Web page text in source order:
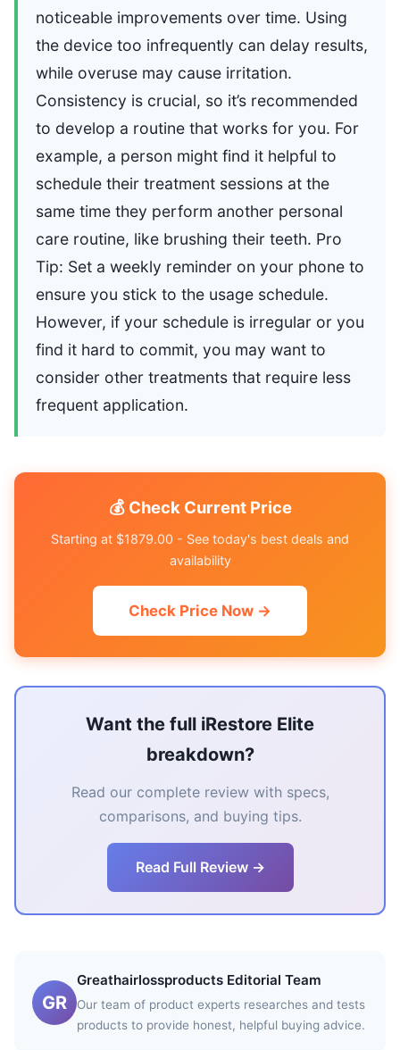
noticeable improvements over time. Using
the device too infrequently can delay results,
while overuse may cause irritation.
Consistency is crucial, so it’s recommended
to develop a routine that works for you. For
example, a person might find it helpful to
schedule their treatment sessions at the
same time they perform another personal
care routine, like brushing their teeth. Pro
Tip: Set a weekly reminder on your phone to
ensure you stick to the usage schedule.
However, if your schedule is irregular or you
find it hard to commit, you may want to
consider other treatments that require less
frequent application.
💰 Check Current Price
Starting at $1879.00 - See today's best deals and
availability
Check Price Now →
Want the full iRestore Elite
breakdown?
Read our complete review with specs,
comparisons, and buying tips.
Read Full Review →
GR
Greathairlossproducts Editorial Team
Our team of product experts researches and tests
products to provide honest, helpful buying advice.